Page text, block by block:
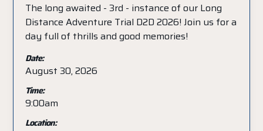
The long awaited - 3rd - instance of our Long
Distance Adventure Trial D2D 2026! Join us for a
day full of thrills and good memories!
Date:
August 30, 2026
Time:
9:00am
Location: